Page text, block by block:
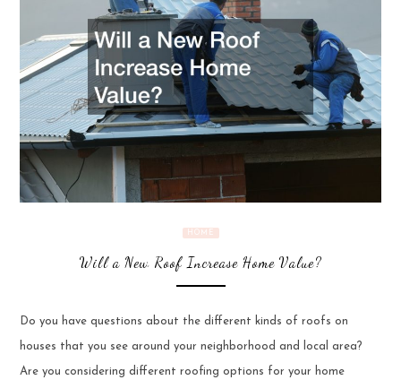
HOME
Will a New Roof Increase Home Value?
Do you have questions about the different kinds of roofs on
houses that you see around your neighborhood and local area?
Are you considering different roofing options for your home